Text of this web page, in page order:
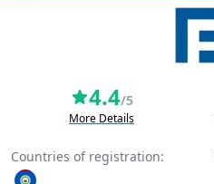
4.4/5
More Details
Countries of registration: